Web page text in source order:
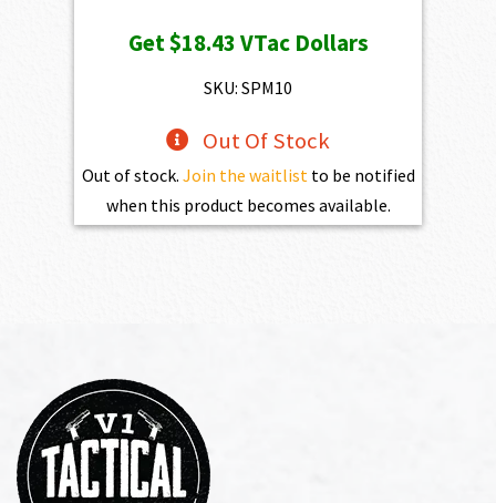
Get$18.43VTac Dollars
SKU: SPM10
Out Of Stock
Out of stock. Join the waitlistto be notified
when this product becomes available.